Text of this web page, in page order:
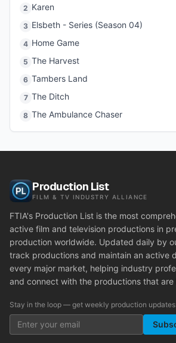
2 Karen
3 Elsbeth - Series (Season 04)
4 Home Game
5 The Harvest
6 Tambers Land
7 The Ditch
8 The Ambulance Chaser
Production List
FILM & TV INDUSTRY ALLIANCE
FTIA's Production List is the most
active film and television productions in
production worldwide. Updated daily by
track productions and maintain an active
every major market, helping industry
and connect with the productions that are
Stay in the loop — get weekly production